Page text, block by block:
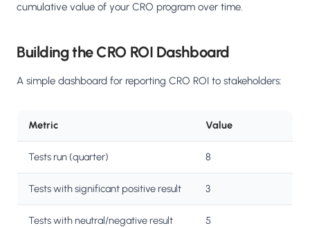
cumulative value of your CRO program over time.
Building the CRO ROI Dashboard
A simple dashboard for reporting CRO ROI to stakeholders:
Metric Value
Tests run (quarter) 8
Tests with significant positive result 3
Tests with neutral/negative result 5